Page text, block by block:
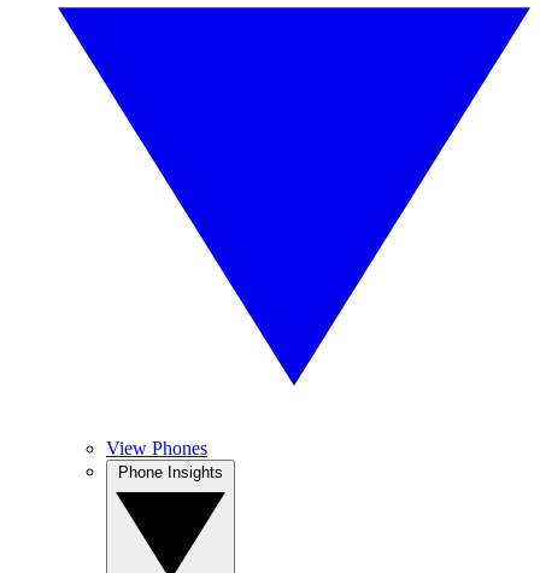
View Phones